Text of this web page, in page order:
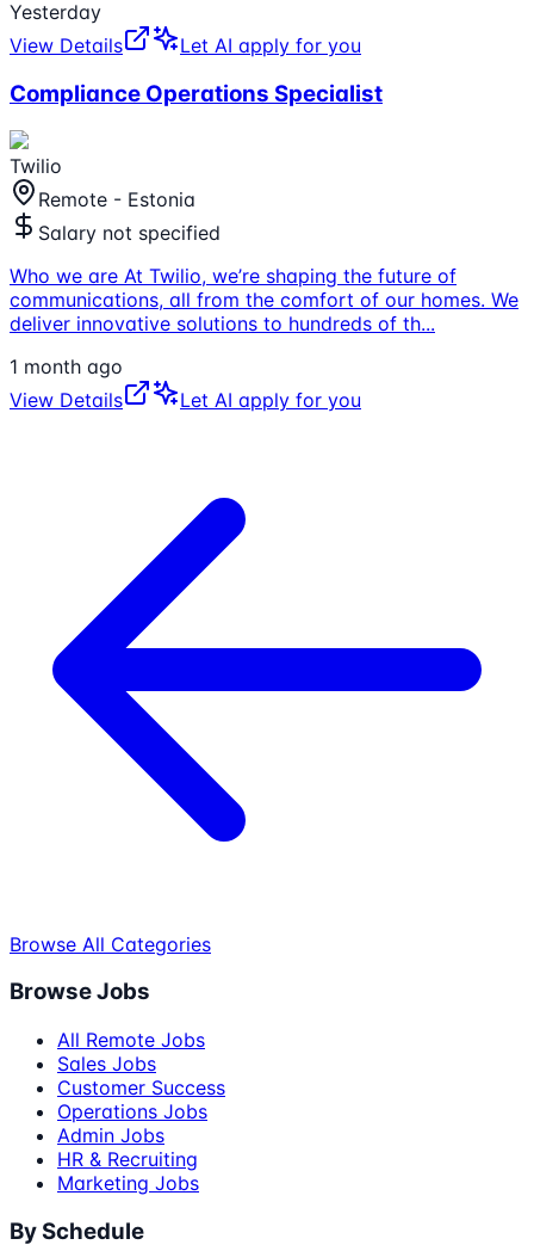
Yesterday
View Details
Let AI apply for you
Compliance Operations Specialist
Twilio
Remote - Estonia
Salary not specified
Who we are At Twilio, we’re shaping the future of
communications, all from the comfort of our homes. We
deliver innovative solutions to hundreds of th...
1 month ago
View Details
Let AI apply for you
Browse All Categories
Browse Jobs
All Remote Jobs
Sales Jobs
Customer Success
Operations Jobs
Admin Jobs
HR & Recruiting
Marketing Jobs
By Schedule